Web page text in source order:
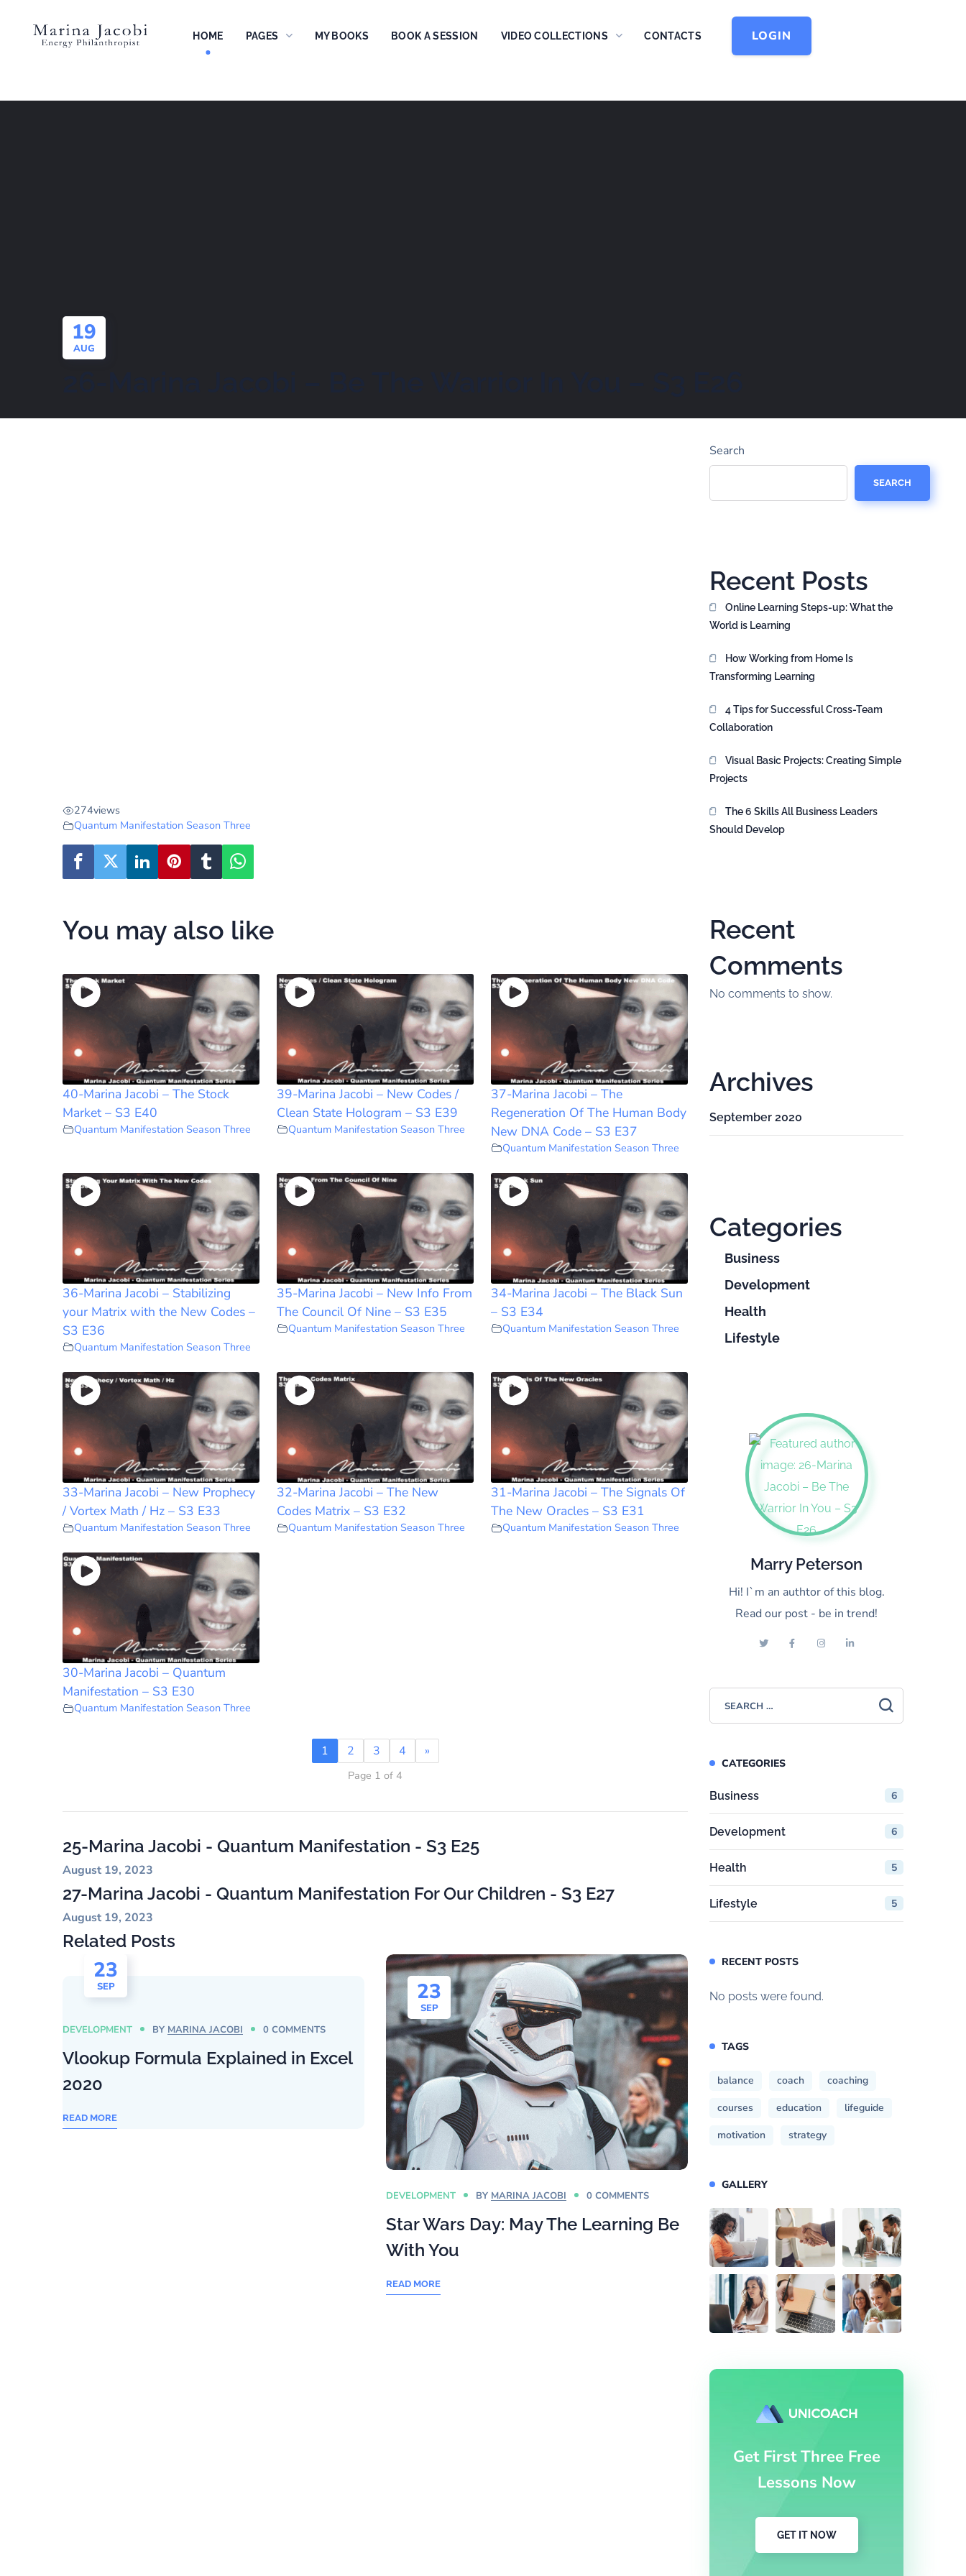
HOME PAGES MY BOOKS BOOK A SESSION VIDEO COLLECTIONS CONTACTS LOGIN
19
AUG
274views
Quantum Manifestation Season Three
You may also like
40-Marina Jacobi – The Stock
Market – S3 E40
Quantum Manifestation Season Three
39-Marina Jacobi – New Codes /
Clean State Hologram – S3 E39
Quantum Manifestation Season Three
37-Marina Jacobi – The
Regeneration Of The Human Body
New DNA Code – S3 E37
Quantum Manifestation Season Three
36-Marina Jacobi – Stabilizing
your Matrix with the New Codes –
S3 E36
Quantum Manifestation Season Three
35-Marina Jacobi – New Info From
The Council Of Nine – S3 E35
Quantum Manifestation Season Three
34-Marina Jacobi – The Black Sun
– S3 E34
Quantum Manifestation Season Three
33-Marina Jacobi – New Prophecy
/ Vortex Math / Hz – S3 E33
Quantum Manifestation Season Three
32-Marina Jacobi – The New
Codes Matrix – S3 E32
Quantum Manifestation Season Three
31-Marina Jacobi – The Signals Of
The New Oracles – S3 E31
Quantum Manifestation Season Three
30-Marina Jacobi – Quantum
Manifestation – S3 E30
Quantum Manifestation Season Three
1 2 3 4 »
Page 1 of 4
25-Marina Jacobi - Quantum Manifestation - S3 E25
August 19, 2023
27-Marina Jacobi - Quantum Manifestation For Our Children - S3 E27
August 19, 2023
Related Posts
23
SEP
DEVELOPMENT BY MARINA JACOBI 0 COMMENTS
Vlookup Formula Explained in Excel
2020
READ MORE
23
SEP
DEVELOPMENT BY MARINA JACOBI 0 COMMENTS
Star Wars Day: May The Learning Be
With You
READ MORE
Search
SEARCH
Recent Posts
Online Learning Steps-up: What the
World is Learning
How Working from Home Is
Transforming Learning
4 Tips for Successful Cross-Team
Collaboration
Visual Basic Projects: Creating Simple
Projects
The 6 Skills All Business Leaders
Should Develop
Recent
Comments
No comments to show.
Archives
September 2020
Categories
Business
Development
Health
Lifestyle
Marry Peterson
Hi! I`m an authtor of this blog.
Read our post - be in trend!
CATEGORIES
Business 6
Development 6
Health 5
Lifestyle 5
RECENT POSTS
No posts were found.
TAGS
balance coach
coaching
courses
education
lifeguide
motivation
strategy
GALLERY
Get First Three Free
Lessons Now
GET IT NOW